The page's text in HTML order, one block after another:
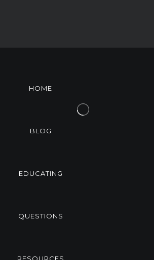
HOME
BLOG
EDUCATING
QUESTIONS